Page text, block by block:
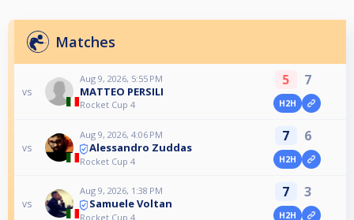
Matches
vs
Aug 9, 2026, 5:55 PM
MATTEO PERSILI
Rocket Cup 4
5 7
H2H
vs
Aug 9, 2026, 4:06 PM
Alessandro Zuddas
Rocket Cup 4
7 6
H2H
vs
Aug 9, 2026, 1:38 PM
Samuele Voltan
Rocket Cup 4
7 3
H2H